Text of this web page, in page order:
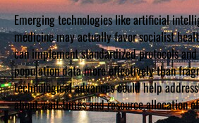
Emerging technologies like artificial
medicine may actually favor socialist
can implement standardized protocols
population data more effectively than
technological advances could help
about wait times and resource allocation